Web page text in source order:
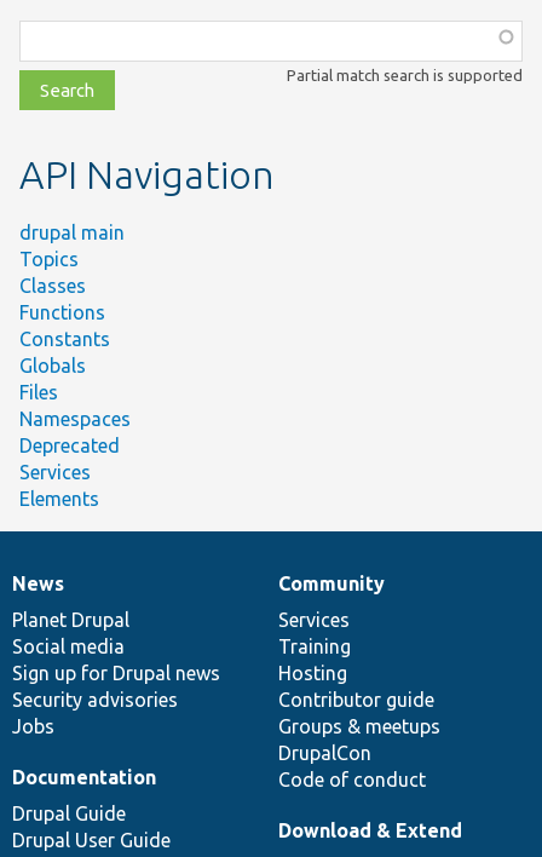
class,
file,
topic,
Partial match search is supported
API Navigation
drupal main
Topics
Classes
Functions
Constants
Globals
Files
Namespaces
Deprecated
Services
Elements
News
items
News
Planet Drupal
Social media
Sign up for Drupal news
Security advisories
Jobs
Our
community
Community
Services
Training
Hosting
Contributor guide
Groups & meetups
DrupalCon
Code of conduct
Documentation
Documentation
Drupal Guide
Drupal User Guide
Drupal
code
base
Download & Extend
Governance
of
community